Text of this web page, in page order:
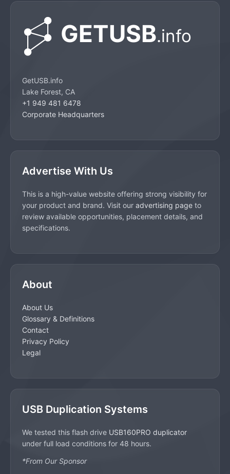
GetUSB.info
Lake Forest, CA
+1 949 481 6478
Corporate Headquarters
Advertise With Us
This is a high-value website offering strong visibility for
your product and brand. Visit our advertising page to
review available opportunities, placement details, and
specifications.
About
About Us
Glossary & Definitions
Contact
Privacy Policy
Legal
USB Duplication Systems
We tested this flash drive USB160PRO duplicator
under full load conditions for 48 hours.
*From Our Sponsor